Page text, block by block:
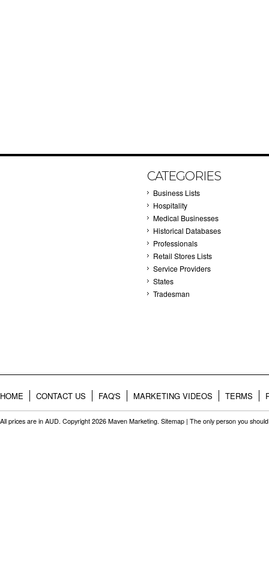
CATEGORIES
Business Lists
Hospitality
Medical Businesses
Historical Databases
Professionals
Retail Stores Lists
Service Providers
States
Tradesman
HOME CONTACT US FAQ'S MARKETING VIDEOS TERMS
All prices are in AUD. Copyright 2026 Maven Marketing. Sitemap | The only person you